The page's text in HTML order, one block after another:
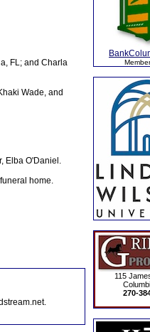
FL; and Charla
Wade, and
Elba O'Daniel.
home.
115
270-